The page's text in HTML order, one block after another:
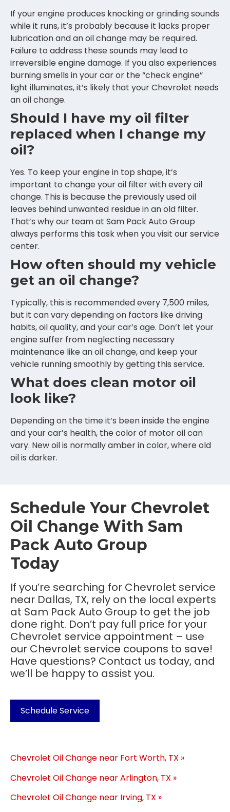
If your engine produces knocking or grinding sounds
while it runs, it’s probably because it lacks proper
lubrication and an oil change may be required.
Failure to address these sounds may lead to
irreversible engine damage. If you also experiences
burning smells in your car or the “check engine”
light illuminates, it’s likely that your Chevrolet needs
an oil change.
Should I have my oil filter
replaced when I change my
oil?
Yes. To keep your engine in top shape, it’s
important to change your oil filter with every oil
change. This is because the previously used oil
leaves behind unwanted residue in an old filter.
That’s why our team at Sam Pack Auto Group
always performs this task when you visit our service
center.
How often should my vehicle
get an oil change?
Typically, this is recommended every 7,500 miles,
but it can vary depending on factors like driving
habits, oil quality, and your car’s age. Don’t let your
engine suffer from neglecting necessary
maintenance like an oil change, and keep your
vehicle running smoothly by getting this service.
What does clean motor oil
look like?
Depending on the time it’s been inside the engine
and your car’s health, the color of motor oil can
vary. New oil is normally amber in color, where old
oil is darker.
Schedule Your Chevrolet
Oil Change With Sam
Pack Auto Group
Today
If you’re searching for Chevrolet service
near Dallas, TX, rely on the local experts
at Sam Pack Auto Group to get the job
done right. Don’t pay full price for your
Chevrolet service appointment – use
our Chevrolet service coupons to save!
Have questions? Contact us today, and
we’ll be happy to assist you.
Schedule Service
Chevrolet Oil Change near Fort Worth, TX »
Chevrolet Oil Change near Arlington, TX »
Chevrolet Oil Change near Irving, TX »